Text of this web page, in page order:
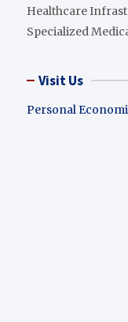
Healthcare
Specialized
Visit Us
Personal